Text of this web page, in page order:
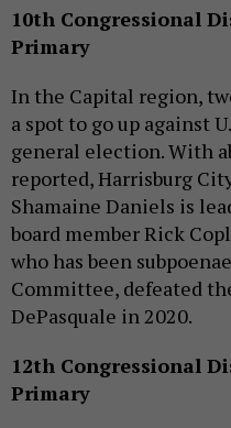
10th Congressional
Primary
In the Capital region,
a spot to go up against
general election. With
reported, Harrisburg
Shamaine Daniels is
board member Rick
who has been
Committee, defeated
DePasquale in 2020.
12th Congressional
Primary